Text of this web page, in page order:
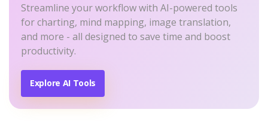
Streamline your workflow with AI-powered tools
for charting, mind mapping, image translation,
and more - all designed to save time and boost
productivity.
Explore AI Tools